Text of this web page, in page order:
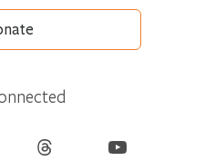
Threads YouTube